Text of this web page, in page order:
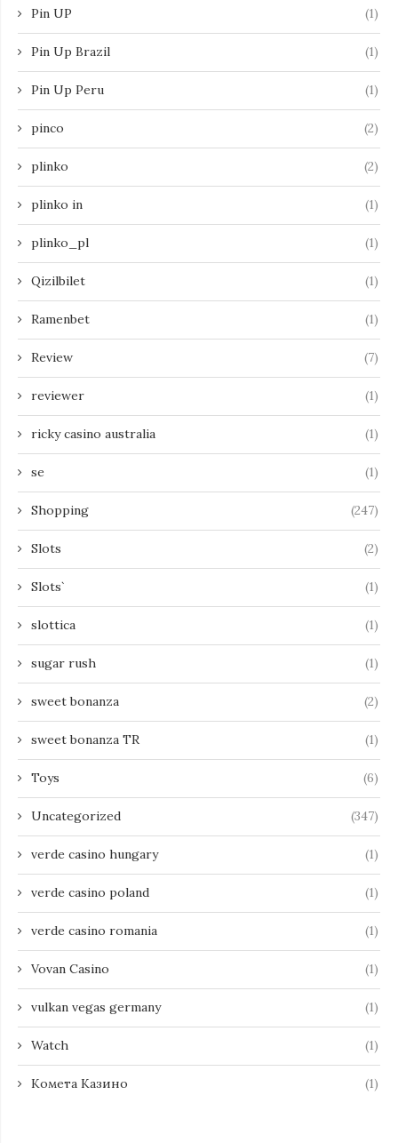
Pin UP (1)
Pin Up Brazil (1)
Pin Up Peru (1)
pinco (2)
plinko (2)
plinko in (1)
plinko_pl (1)
Qizilbilet (1)
Ramenbet (1)
Review (7)
reviewer (1)
ricky casino australia (1)
se (1)
Shopping (247)
Slots (2)
Slots` (1)
slottica (1)
sugar rush (1)
sweet bonanza (2)
sweet bonanza TR (1)
Toys (6)
Uncategorized (347)
verde casino hungary (1)
verde casino poland (1)
verde casino romania (1)
Vovan Casino (1)
vulkan vegas germany (1)
Watch (1)
Комета Казино (1)